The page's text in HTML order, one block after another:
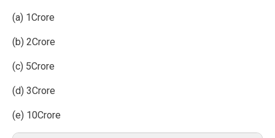
(a) 1Crore
(b) 2Crore
(c) 5Crore
(d) 3Crore
(e) 10Crore